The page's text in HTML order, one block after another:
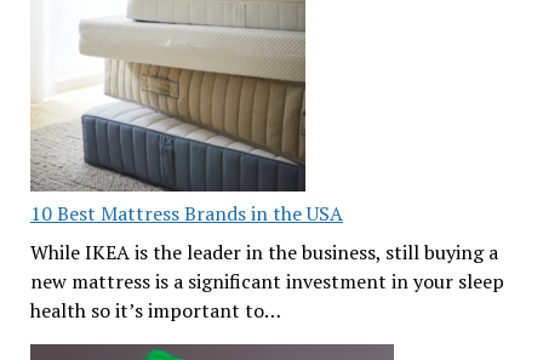
10 Best Mattress Brands in the USA
While IKEA is the leader in the business, still buying a
new mattress is a significant investment in your sleep
health so it’s important to…